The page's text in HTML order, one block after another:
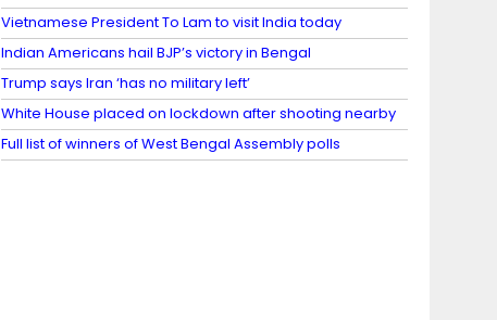
Vietnamese President To Lam to visit India today
Indian Americans hail BJP’s victory in Bengal
Trump says Iran ‘has no military left’
White House placed on lockdown after shooting nearby
Full list of winners of West Bengal Assembly polls